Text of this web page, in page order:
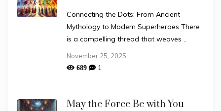
Connecting the Dots: From Ancient
Mythology to Modern Superheroes There
is a compelling thread that weaves ..
November 25, 2025
689 1
May the Force Be with You